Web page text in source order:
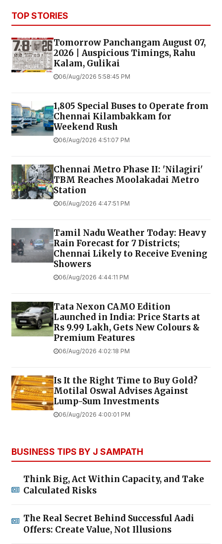
TOP STORIES
Tomorrow Panchangam August 07,
2026 | Auspicious Timings, Rahu
Kalam, Gulikai
06/Aug/2026 5:58:45 PM
1,805 Special Buses to Operate from
Chennai Kilambakkam for
Weekend Rush
06/Aug/2026 4:51:07 PM
Chennai Metro Phase II: 'Nilagiri'
TBM Reaches Moolakadai Metro
Station
06/Aug/2026 4:47:51 PM
Tamil Nadu Weather Today: Heavy
Rain Forecast for 7 Districts;
Chennai Likely to Receive Evening
Showers
06/Aug/2026 4:44:11 PM
Tata Nexon CAMO Edition
Launched in India: Price Starts at
Rs 9.99 Lakh, Gets New Colours &
Premium Features
06/Aug/2026 4:02:18 PM
Is It the Right Time to Buy Gold?
Motilal Oswal Advises Against
Lump-Sum Investments
06/Aug/2026 4:00:01 PM
BUSINESS TIPS BY J SAMPATH
Think Big, Act Within Capacity, and Take
Calculated Risks
The Real Secret Behind Successful Aadi
Offers: Create Value, Not Illusions